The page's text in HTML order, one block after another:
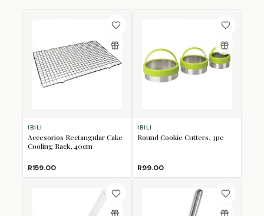
IBILI
Accesorios Rectangular Cake
Cooling Rack, 40cm
R159.00
IBILI
Round Cookie Cutters, 3pc
R99.00